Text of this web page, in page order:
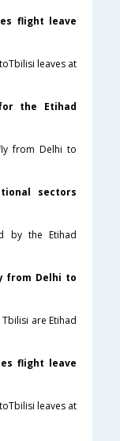
flight leave
leaves at
the Etihad
from Delhi to
sectors
by the Etihad
from Delhi to
are Etihad
flight leave
leaves at